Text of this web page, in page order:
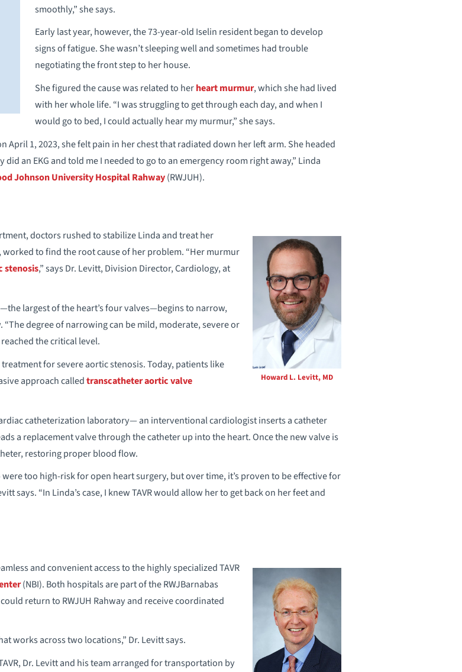
smoothly,” she says.
Early last year, however, the 73-year-old Iselin resident began to develop
signs of fatigue. She wasn’t sleeping well and sometimes had trouble
negotiating the front step to her house.
She figured the cause was related to herheart murmur, which she had lived
with her whole life. “I was struggling to get through each day, and when I
would go to bed, I could actually hear my murmur,” she says.
April 1, 2023, she felt pain in her chest that radiated down her left arm. She headed
an EKG and told me I needed to go to an emergency room right away,” Linda
Johnson University Hospital Rahway(RWJUH).
Howard L. Levitt, MD
doctors rushed to stabilize Linda and treat her
worked to find the root cause of her problem. “Her murmur
stenosis,” says Dr. Levitt, Division Director, Cardiology, at
largest of the heart’s four valves—begins to narrow,
degree of narrowing can be mild, moderate, severe or
the critical level.
for severe aortic stenosis. Today, patients like
approach calledtranscatheter aortic valve
catheterization laboratory— an interventional cardiologist inserts a catheter
a replacement valve through the catheter up into the heart. Once the new valve is
restoring proper blood flow.
too high-risk for open heart surgery, but over time, it’s proven to be effective for
says. “In Linda’s case, I knew TAVR would allow her to get back on her feet and
and convenient access to the highly specialized TAVR
(NBI). Both hospitals are part of the RWJBarnabas
return to RWJUH Rahway and receive coordinated
works across two locations,” Dr. Levitt says.
Dr. Levitt and his team arranged for transportation by